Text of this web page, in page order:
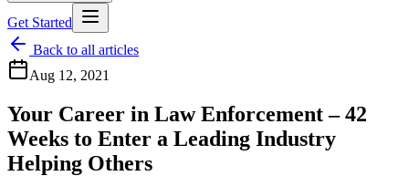
Get Started
Back to all articles
Aug 12, 2021
Your Career in Law Enforcement – 42
Weeks to Enter a Leading Industry
Helping Others